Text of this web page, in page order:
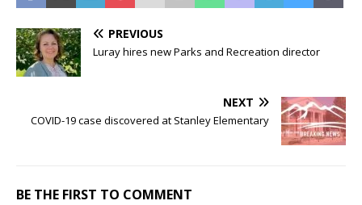
PREVIOUS
Luray hires new Parks and Recreation director
NEXT
COVID-19 case discovered at Stanley Elementary
BE THE FIRST TO COMMENT